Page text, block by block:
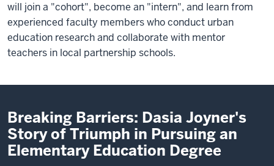
will join a "cohort", become an "intern", and learn from
experienced faculty members who conduct urban
education research and collaborate with mentor
teachers in local partnership schools.
Breaking Barriers: Dasia Joyner's
Story of Triumph in Pursuing an
Elementary Education Degree